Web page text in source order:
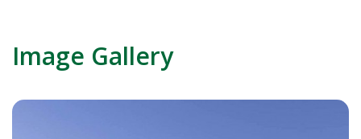
Image Gallery